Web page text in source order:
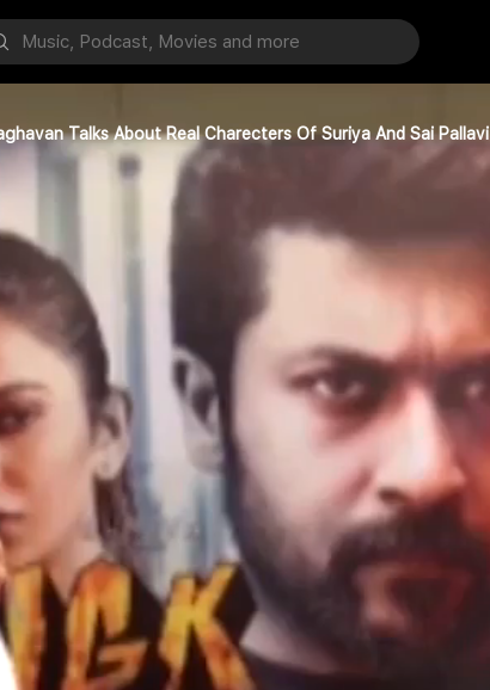
Talks About Real Charecters Of Suriya And Sai Pallavi